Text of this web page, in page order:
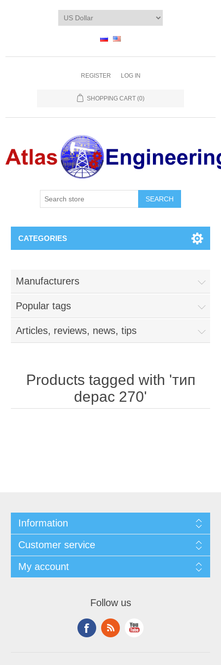
REGISTER LOG IN
SHOPPING CART (0)
CATEGORIES
Manufacturers
Popular tags
Articles, reviews, news, tips
Products tagged with 'тип
depac 270'
Information
Customer service
My account
Follow us